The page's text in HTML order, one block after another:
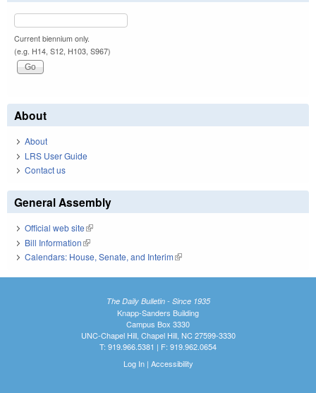
Current biennium only.
(e.g. H14, S12, H103, S967)
About
About
LRS User Guide
Contact us
General Assembly
Official web site(link is external)
Bill Information(link is external)
Calendars: House, Senate, and Interim(link is external)
The Daily Bulletin - Since 1935
Knapp-Sanders Building
Campus Box 3330
UNC-Chapel Hill, Chapel Hill, NC 27599-3330
T: 919.966.5381 | F: 919.962.0654
Log In| Accessibility